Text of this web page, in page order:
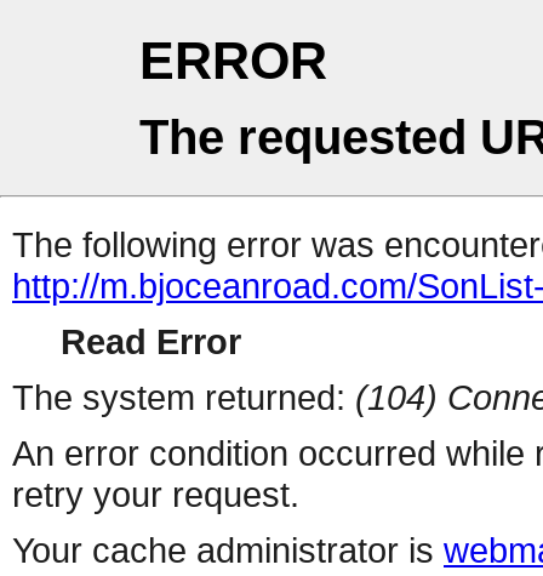
ERROR
The requested
The following error was
http://m.bjoceanroad.com/
Read Error
The system returned: (104)
An error condition occurred
retry your request.
Your cache administrator is